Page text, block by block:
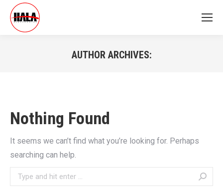
AUTHOR ARCHIVES:
Nothing Found
It seems we can’t find what you’re looking for. Perhaps
searching can help.
Search: